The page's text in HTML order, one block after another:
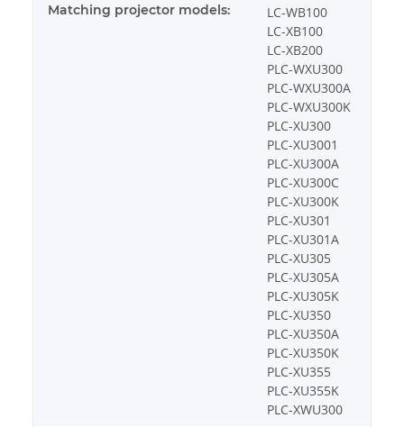
Matching projector models:
LC-WB100
LC-XB100
LC-XB200
PLC-WXU300
PLC-WXU300A
PLC-WXU300K
PLC-XU300
PLC-XU3001
PLC-XU300A
PLC-XU300C
PLC-XU300K
PLC-XU301
PLC-XU301A
PLC-XU305
PLC-XU305A
PLC-XU305K
PLC-XU350
PLC-XU350A
PLC-XU350K
PLC-XU355
PLC-XU355K
PLC-XWU300